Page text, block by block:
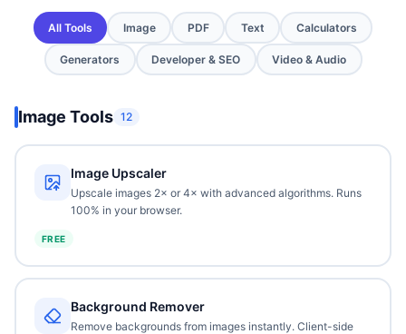
All Tools Image PDF Text Calculators
Generators Developer & SEO Video & Audio
Image Tools 12
Image Upscaler
Upscale images 2× or 4× with advanced algorithms. Runs
100% in your browser.
FREE
Background Remover
Remove backgrounds from images instantly. Client-side